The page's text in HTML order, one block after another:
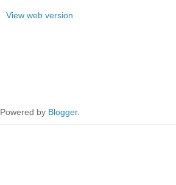
View web version
Powered by Blogger.